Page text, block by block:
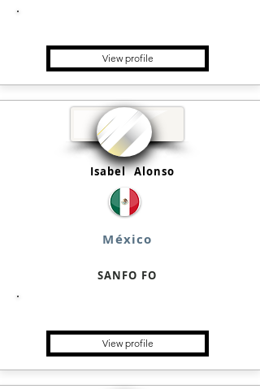
View profile
Isabel Alonso
México
SANFO FO
View profile